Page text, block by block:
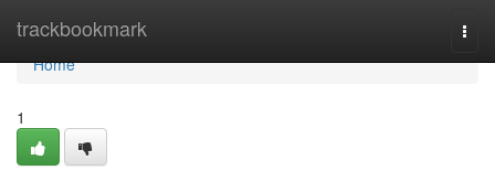
trackbookmark
Home
Home
1